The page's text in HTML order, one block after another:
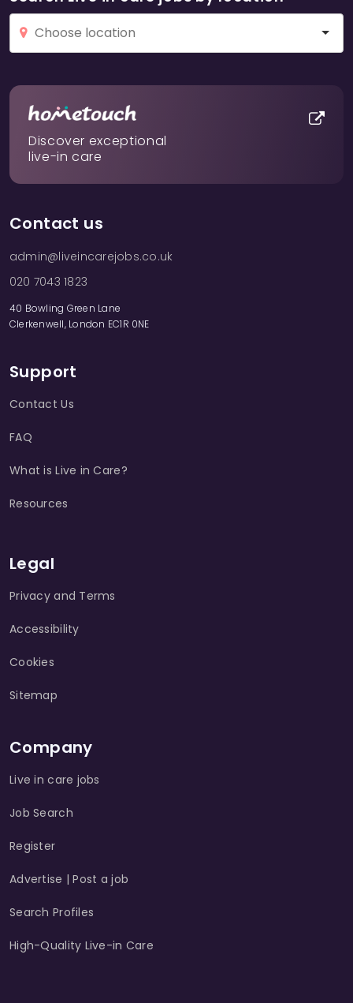
Discover exceptional
live-in care
Contact us
admin@liveincarejobs.co.uk
020 7043 1823
40 Bowling Green Lane
Clerkenwell, London EC1R 0NE
Support
Contact Us
FAQ
What is Live in Care?
Resources
Legal
Privacy and Terms
Accessibility
Cookies
Sitemap
Company
Live in care jobs
Job Search
Register
Advertise | Post a job
Search Profiles
High-Quality Live-in Care